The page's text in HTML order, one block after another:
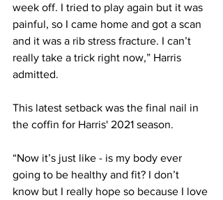
week off. I tried to play again but it was
painful, so I came home and got a scan
and it was a rib stress fracture. I can’t
really take a trick right now,” Harris
admitted.
This latest setback was the final nail in
the coffin for Harris' 2021 season.
“Now it’s just like - is my body ever
going to be healthy and fit? I don’t
know but I really hope so because I love